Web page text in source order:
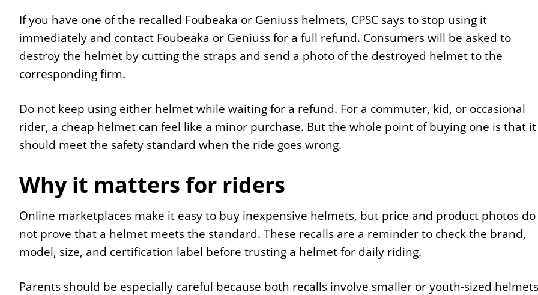
If you have one of the recalled Foubeaka or Geniuss helmets, CPSC says to stop using it
immediately and contact Foubeaka or Geniuss for a full refund. Consumers will be asked to
destroy the helmet by cutting the straps and send a photo of the destroyed helmet to the
corresponding firm.
Do not keep using either helmet while waiting for a refund. For a commuter, kid, or occasional
rider, a cheap helmet can feel like a minor purchase. But the whole point of buying one is that it
should meet the safety standard when the ride goes wrong.
Why it matters for riders
Online marketplaces make it easy to buy inexpensive helmets, but price and product photos do
not prove that a helmet meets the standard. These recalls are a reminder to check the brand,
model, size, and certification label before trusting a helmet for daily riding.
Parents should be especially careful because both recalls involve smaller or youth-sized